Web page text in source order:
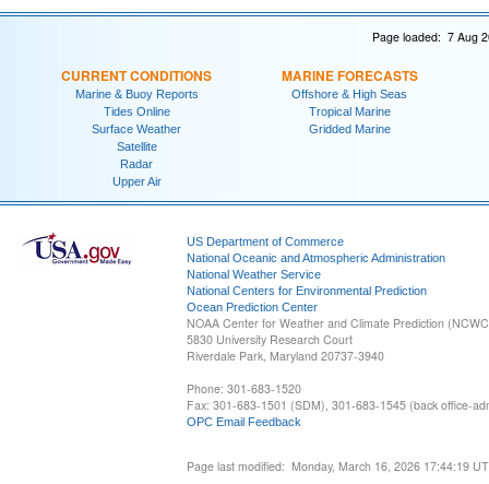
Page loaded: 7 Aug
CURRENT CONDITIONS
Marine & Buoy Reports
Tides Online
Surface Weather
Satellite
Radar
Upper Air
MARINE FORECASTS
Offshore & High Seas
Tropical Marine
Gridded Marine
US Department of Commerce
National Oceanic and Atmospheric Administration
National Weather Service
National Centers for Environmental Prediction
Ocean Prediction Center
NOAA Center for Weather and Climate Prediction
5830 University Research Court
Riverdale Park, Maryland 20737-3940
Phone: 301-683-1520
Fax: 301-683-1501 (SDM), 301-683-1545 (back office-
OPC Email Feedback
Page last modified: Monday, March 16, 2026 17:44:19